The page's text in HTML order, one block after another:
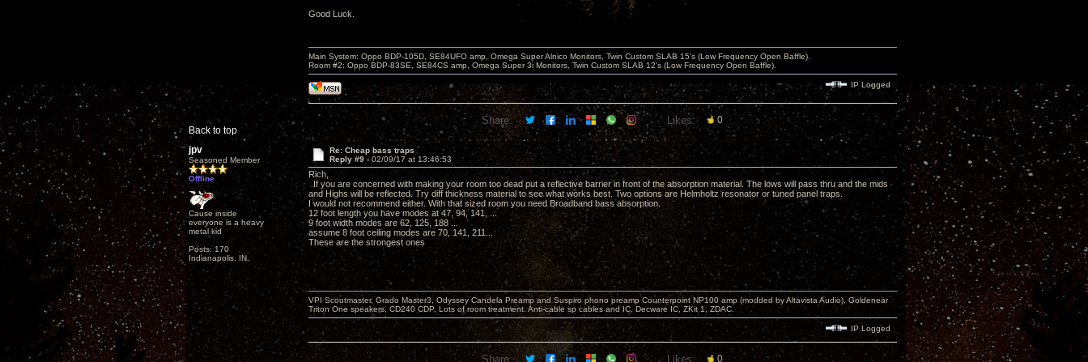
Good Luck.
Back to top
Main System: Oppo BDP-105D, SE84UFO amp, Omega Super Alnico Monitors, Twin Custom SLAB 15's (Low Frequency Open Baffle).
Room #2: Oppo BDP-83SE, SE84CS amp, Omega Super 3i Monitors, Twin Custom SLAB 12's (Low Frequency Open Baffle).
IP Logged
Share: Likes: 0
jpv
Seasoned Member
Offline
Cause inside
everyone is a heavy
metal kid
Posts: 170
Indianapolis, IN.
Re: Cheap bass traps
Reply #9 - 02/09/17 at 13:46:53
Rich,
If you are concerned with making your room too dead put a reflective barrier in front of the absorption material. The lows will pass thru and the mids
and Highs will be reflected. Try diff thickness material to see what works best. Two options are Helmholtz resonator or tuned panel traps.
I would not recommend either. With that sized room you need Broadband bass absorption.
12 foot length you have modes at 47, 94, 141, ...
9 foot width modes are 62, 125, 188 ...
assume 8 foot ceiling modes are 70, 141, 211...
These are the strongest ones
VPI Scoutmaster, Grado Master3, Odyssey Candela Preamp and Suspiro phono preamp Counterpoint NP100 amp (modded by Altavista Audio), Goldenear
Triton One speakers, CD240 CDP, Lots of room treatment. Anti-cable sp cables and IC, Decware IC, ZKit 1, ZDAC.
IP Logged
Share: Likes: 0